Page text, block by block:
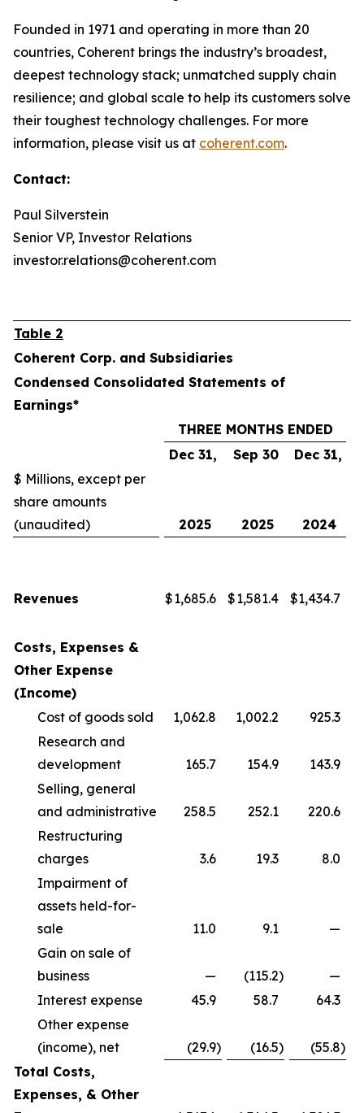
Founded in 1971 and operating in more than 20
countries, Coherent brings the industry’s broadest,
deepest technology stack; unmatched supply chain
resilience; and global scale to help its customers solve
their toughest technology challenges. For more
information, please visit us at coherent.com.
Contact:
Paul Silverstein
Senior VP, Investor Relations
investor.relations@coherent.com
Table 2
Coherent Corp. and Subsidiaries
Condensed Consolidated Statements of
Earnings*
THREE MONTHS ENDED
Dec 31,
Sep 30
Dec 31,
$ Millions, except per
share amounts
(unaudited)
2025 2025 2024
Revenues $1,685.6 $1,581.4 $1,434.7
Costs, Expenses &
Other Expense
(Income)
Cost of goods sold
1,062.8 1,002.2
925.3
Research and
development
165.7 154.9
143.9
Selling, general
and administrative
258.5 252.1
220.6
Restructuring
charges
3.6 19.3
8.0
Impairment of
assets held-for-
sale
11.0 9.1
—
Gain on sale of
business
— (115.2)
—
Interest expense
45.9 58.7
64.3
Other expense
(income), net
(29.9) (16.5) (55.8)
Total Costs,
Expenses, & Other